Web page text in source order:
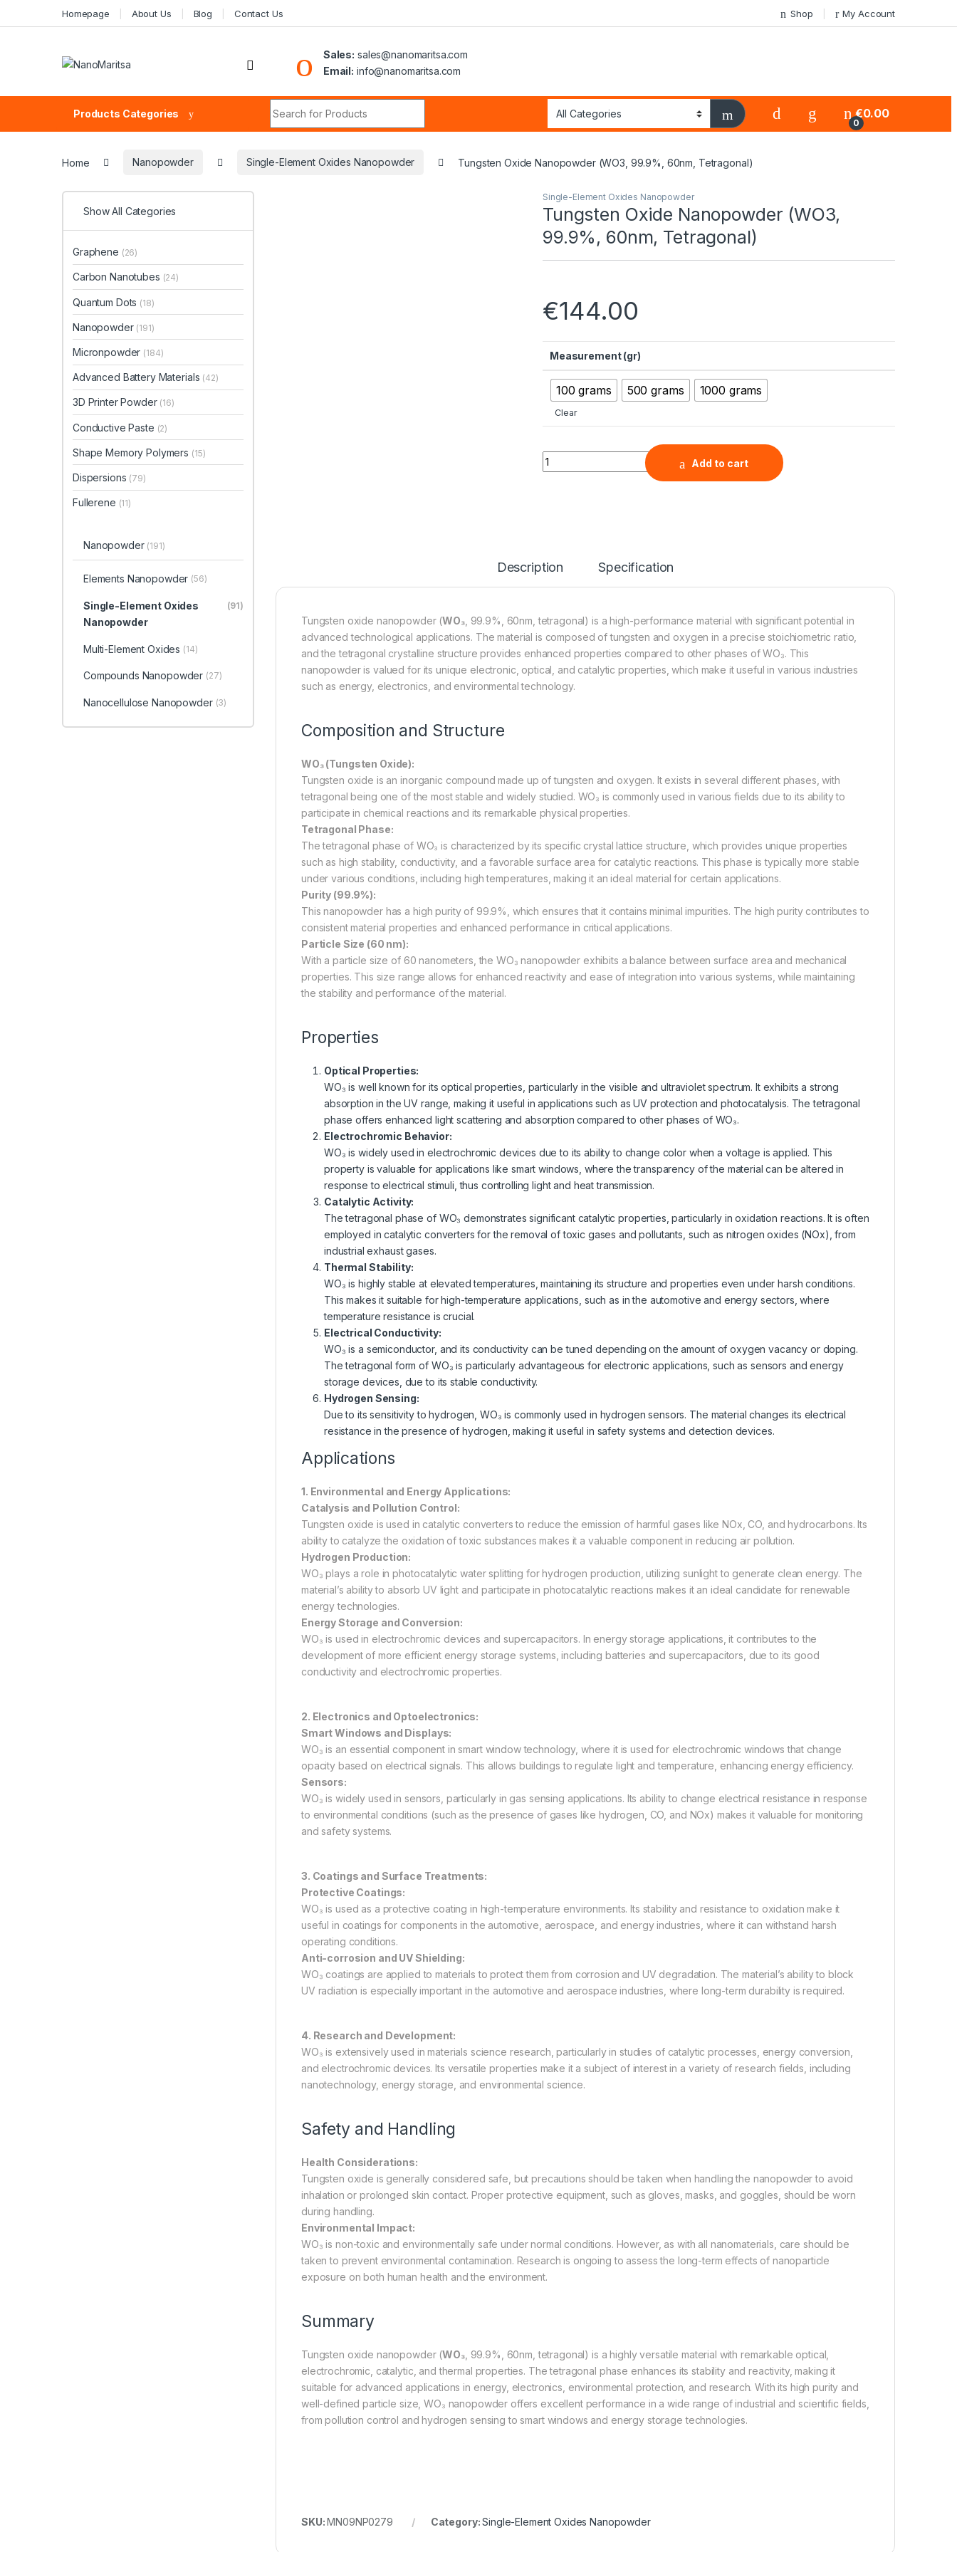
Homepage About Us Blog Contact Us Shop My Account
Sales: sales@nanomaritsa.com
Email: info@nanomaritsa.com
Products Categories
0
€0.00
Home Nanopowder Single-Element Oxides Nanopowder Tungsten Oxide Nanopowder (WO3, 99.9%, 60nm, Tetragonal)
Single-Element Oxides Nanopowder
Tungsten Oxide Nanopowder (WO3,
99.9%, 60nm, Tetragonal)
€144.00
Measurement (gr)
100 grams 500 grams 1000 grams
Clear
Tungsten Oxide Nanopowder (WO3, 99.9%, 60nm, Tetragonal) quantity
Add to cart
Description Specification
Tungsten oxide nanopowder (WO₃, 99.9%, 60nm, tetragonal) is a high-performance material with significant potential in
advanced technological applications. The material is composed of tungsten and oxygen in a precise stoichiometric ratio,
and the tetragonal crystalline structure provides enhanced properties compared to other phases of WO₃. This
nanopowder is valued for its unique electronic, optical, and catalytic properties, which make it useful in various industries
such as energy, electronics, and environmental technology.
Composition and Structure
WO₃ (Tungsten Oxide):
Tungsten oxide is an inorganic compound made up of tungsten and oxygen. It exists in several different phases, with
tetragonal being one of the most stable and widely studied. WO₃ is commonly used in various fields due to its ability to
participate in chemical reactions and its remarkable physical properties.
Tetragonal Phase:
The tetragonal phase of WO₃ is characterized by its specific crystal lattice structure, which provides unique properties
such as high stability, conductivity, and a favorable surface area for catalytic reactions. This phase is typically more stable
under various conditions, including high temperatures, making it an ideal material for certain applications.
Purity (99.9%):
This nanopowder has a high purity of 99.9%, which ensures that it contains minimal impurities. The high purity contributes to
consistent material properties and enhanced performance in critical applications.
Particle Size (60 nm):
With a particle size of 60 nanometers, the WO₃ nanopowder exhibits a balance between surface area and mechanical
properties. This size range allows for enhanced reactivity and ease of integration into various systems, while maintaining
the stability and performance of the material.
Properties
Optical Properties:
WO₃ is well known for its optical properties, particularly in the visible and ultraviolet spectrum. It exhibits a strong
absorption in the UV range, making it useful in applications such as UV protection and photocatalysis. The tetragonal
phase offers enhanced light scattering and absorption compared to other phases of WO₃.
Electrochromic Behavior:
WO₃ is widely used in electrochromic devices due to its ability to change color when a voltage is applied. This
property is valuable for applications like smart windows, where the transparency of the material can be altered in
response to electrical stimuli, thus controlling light and heat transmission.
Catalytic Activity:
The tetragonal phase of WO₃ demonstrates significant catalytic properties, particularly in oxidation reactions. It is often
employed in catalytic converters for the removal of toxic gases and pollutants, such as nitrogen oxides (NOx), from
industrial exhaust gases.
Thermal Stability:
WO₃ is highly stable at elevated temperatures, maintaining its structure and properties even under harsh conditions.
This makes it suitable for high-temperature applications, such as in the automotive and energy sectors, where
temperature resistance is crucial.
Electrical Conductivity:
WO₃ is a semiconductor, and its conductivity can be tuned depending on the amount of oxygen vacancy or doping.
The tetragonal form of WO₃ is particularly advantageous for electronic applications, such as sensors and energy
storage devices, due to its stable conductivity.
Hydrogen Sensing:
Due to its sensitivity to hydrogen, WO₃ is commonly used in hydrogen sensors. The material changes its electrical
resistance in the presence of hydrogen, making it useful in safety systems and detection devices.
Applications
1. Environmental and Energy Applications:
Catalysis and Pollution Control:
Tungsten oxide is used in catalytic converters to reduce the emission of harmful gases like NOx, CO, and hydrocarbons. Its
ability to catalyze the oxidation of toxic substances makes it a valuable component in reducing air pollution.
Hydrogen Production:
WO₃ plays a role in photocatalytic water splitting for hydrogen production, utilizing sunlight to generate clean energy. The
material’s ability to absorb UV light and participate in photocatalytic reactions makes it an ideal candidate for renewable
energy technologies.
Energy Storage and Conversion:
WO₃ is used in electrochromic devices and supercapacitors. In energy storage applications, it contributes to the
development of more efficient energy storage systems, including batteries and supercapacitors, due to its good
conductivity and electrochromic properties.
2. Electronics and Optoelectronics:
Smart Windows and Displays:
WO₃ is an essential component in smart window technology, where it is used for electrochromic windows that change
opacity based on electrical signals. This allows buildings to regulate light and temperature, enhancing energy efficiency.
Sensors:
WO₃ is widely used in sensors, particularly in gas sensing applications. Its ability to change electrical resistance in response
to environmental conditions (such as the presence of gases like hydrogen, CO, and NOx) makes it valuable for monitoring
and safety systems.
3. Coatings and Surface Treatments:
Protective Coatings:
WO₃ is used as a protective coating in high-temperature environments. Its stability and resistance to oxidation make it
useful in coatings for components in the automotive, aerospace, and energy industries, where it can withstand harsh
operating conditions.
Anti-corrosion and UV Shielding:
WO₃ coatings are applied to materials to protect them from corrosion and UV degradation. The material’s ability to block
UV radiation is especially important in the automotive and aerospace industries, where long-term durability is required.
4. Research and Development:
WO₃ is extensively used in materials science research, particularly in studies of catalytic processes, energy conversion,
and electrochromic devices. Its versatile properties make it a subject of interest in a variety of research fields, including
nanotechnology, energy storage, and environmental science.
Safety and Handling
Health Considerations:
Tungsten oxide is generally considered safe, but precautions should be taken when handling the nanopowder to avoid
inhalation or prolonged skin contact. Proper protective equipment, such as gloves, masks, and goggles, should be worn
during handling.
Environmental Impact:
WO₃ is non-toxic and environmentally safe under normal conditions. However, as with all nanomaterials, care should be
taken to prevent environmental contamination. Research is ongoing to assess the long-term effects of nanoparticle
exposure on both human health and the environment.
Summary
Tungsten oxide nanopowder (WO₃, 99.9%, 60nm, tetragonal) is a highly versatile material with remarkable optical,
electrochromic, catalytic, and thermal properties. The tetragonal phase enhances its stability and reactivity, making it
suitable for advanced applications in energy, electronics, environmental protection, and research. With its high purity and
well-defined particle size, WO₃ nanopowder offers excellent performance in a wide range of industrial and scientific fields,
from pollution control and hydrogen sensing to smart windows and energy storage technologies.
SKU:MN09NP0279 Category:Single-Element Oxides Nanopowder
Show All Categories
Graphene (26)
Carbon Nanotubes (24)
Quantum Dots (18)
Nanopowder (191)
Micronpowder (184)
Advanced Battery Materials (42)
3D Printer Powder (16)
Conductive Paste (2)
Shape Memory Polymers (15)
Dispersions (79)
Fullerene (11)
Nanopowder (191)
Elements Nanopowder (56)
Single-Element Oxides
Nanopowder
(91)
Multi-Element Oxides (14)
Compounds Nanopowder (27)
Nanocellulose Nanopowder (3)